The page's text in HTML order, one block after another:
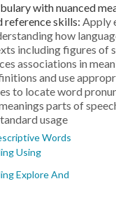
with nuanced
reference skills: Apply
how
including figures of
associations in
and use
to locate word
parts of
usage
Words
Using
Explore And